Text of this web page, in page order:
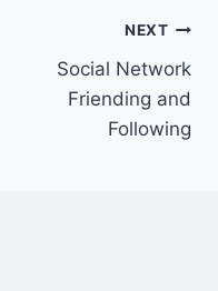
NEXT
Social Network
Friending and
Following